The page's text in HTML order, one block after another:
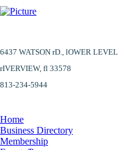
6437 WATSON rD., lOWER LEVEL
​rIVERVIEW, fl 33578
813-234-5944
Home
Business Directory
Membership